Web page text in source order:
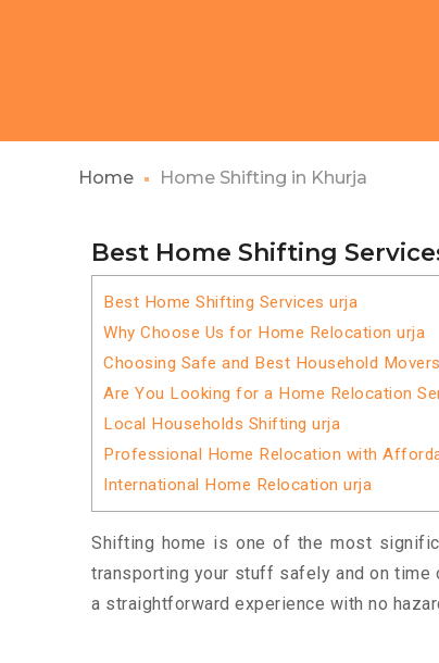
Home Home Shifting in Khurja
Best Home Shifting
Best Home Shifting Services urja
Why Choose Us for Home Relocation urja
Choosing Safe and Best Household
Are You Looking for a Home Relocation
Local Households Shifting urja
Professional Home Relocation with
International Home Relocation urja
Shifting home is one of the most
transporting your stuff safely and on time
a straightforward experience with no